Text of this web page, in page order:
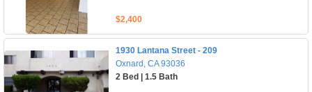
$2,400
1930 Lantana Street - 209
Oxnard, CA 93036
2 Bed | 1.5 Bath